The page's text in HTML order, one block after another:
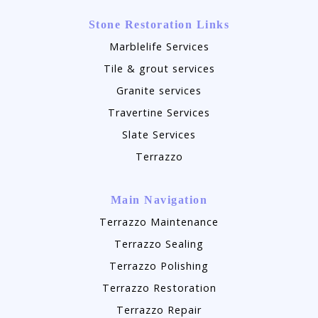
Stone Restoration Links
Marblelife Services
Tile & grout services
Granite services
Travertine Services
Slate Services
Terrazzo
Main Navigation
Terrazzo Maintenance
Terrazzo Sealing
Terrazzo Polishing
Terrazzo Restoration
Terrazzo Repair